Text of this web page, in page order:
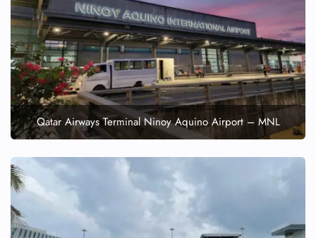
Qatar Airways Terminal Ninoy Aquino Airport – MNL